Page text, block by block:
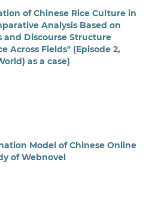
of Chinese Rice Culture in
Analysis Based on
and Discourse Structure
Across Fields" (Episode 2,
as a case)
Model of Chinese Online
of Webnovel